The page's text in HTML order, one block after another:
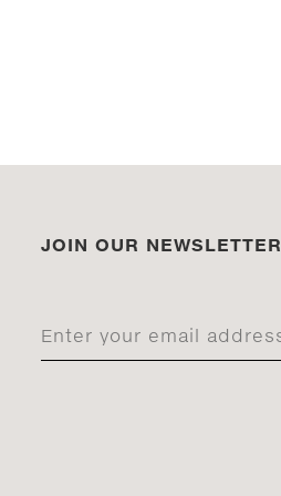
JOIN OUR NEWSLETTER